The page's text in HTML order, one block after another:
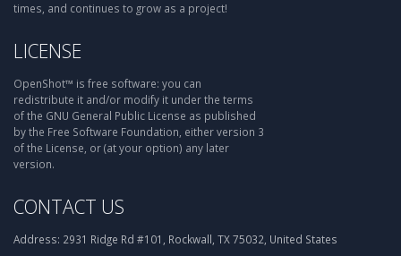
times, and continues to grow as a project!
LICENSE
OpenShot™ is free software: you can
redistribute it and/or modify it under the terms
of the GNU General Public License as published
by the Free Software Foundation, either version 3
of the License, or (at your option) any later
version.
CONTACT US
Address: 2931 Ridge Rd #101, Rockwall, TX 75032, United States